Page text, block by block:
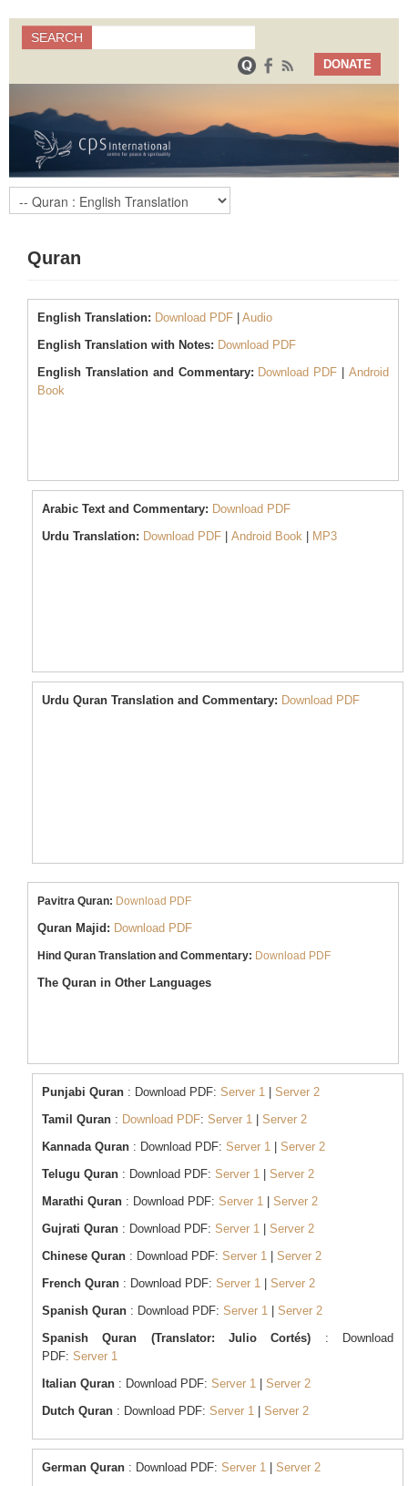
Search form
Search
SEARCH
DONATE
Quran
English Translation: Download PDF | Audio
English Translation with Notes: Download PDF
English Translation and Commentary: Download PDF |Android
Book
Arabic Text and Commentary: Download PDF
Urdu Translation: Download PDF | Android Book | MP3
Urdu Quran Translation and Commentary: Download PDF
Pavitra Quran: Download PDF
Quran Majid: Download PDF
Hind Quran Translation and Commentary: Download PDF
The Quran in Other Languages
Punjabi Quran : Download PDF: Server 1 | Server 2
Tamil Quran : Download PDF: Server 1 | Server 2
Kannada Quran : Download PDF: Server 1 | Server 2
Telugu Quran : Download PDF: Server 1 | Server 2
Marathi Quran : Download PDF: Server 1 | Server 2
Gujrati Quran : Download PDF: Server 1 | Server 2
Chinese Quran : Download PDF: Server 1 | Server 2
French Quran : Download PDF: Server 1 | Server 2
Spanish Quran : Download PDF: Server 1 | Server 2
Spanish Quran (Translator: Julio Cortés) : Download
PDF: Server 1
Italian Quran : Download PDF: Server 1 | Server 2
Dutch Quran : Download PDF: Server 1 | Server 2
German Quran : Download PDF: Server 1 | Server 2